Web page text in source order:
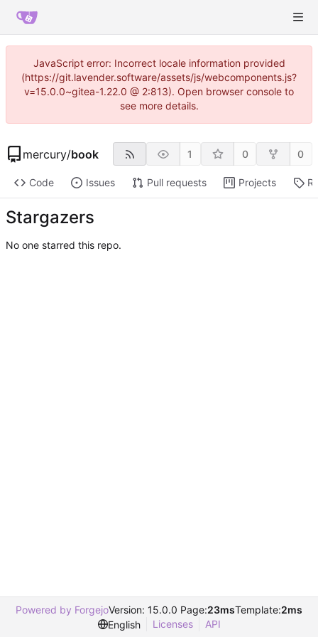
JavaScript error: Incorrect locale information provided
(https://git.lavender.software/assets/js/webcomponents.js?
v=15.0.0~gitea-1.22.0 @ 2:813). Open browser console to
see more details.
mercury/book 1 0 0
Code Issues Pull requests Projects
Stargazers
No one starred this repo.
Powered by ForgejoVersion: 15.0.0 Page:23msTemplate:2ms
English
Licenses API